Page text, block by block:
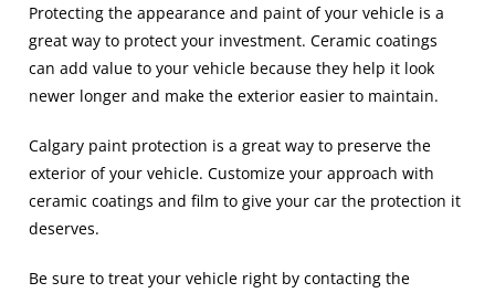
Protecting the appearance and paint of your vehicle is a
great way to protect your investment. Ceramic coatings
can add value to your vehicle because they help it look
newer longer and make the exterior easier to maintain.
Calgary paint protection is a great way to preserve the
exterior of your vehicle. Customize your approach with
ceramic coatings and film to give your car the protection it
deserves.
Be sure to treat your vehicle right by contacting the